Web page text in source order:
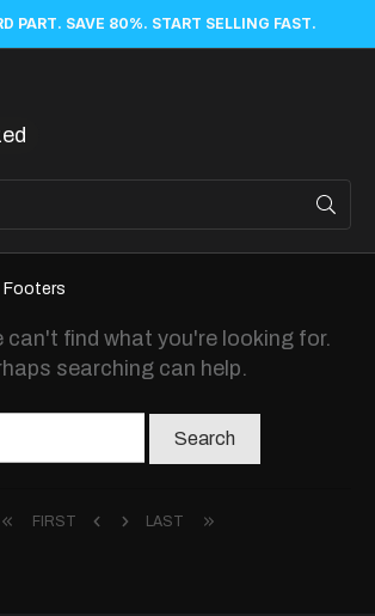
PART. SAVE 80%. START SELLING FAST.
Footers
can't find what you're looking for.
searching can help.
FIRST LAST